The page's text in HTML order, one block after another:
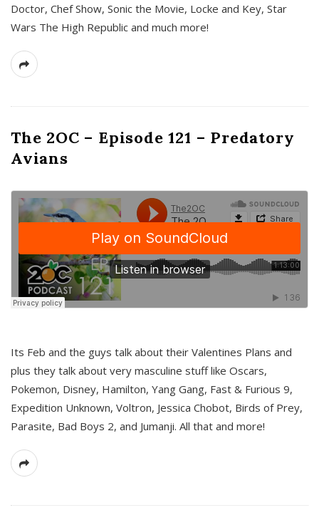
Doctor, Chef Show, Sonic the Movie, Locke and Key, Star
Wars The High Republic and much more!
The 2OC – Episode 121 – Predatory
Avians
Its Feb and the guys talk about their Valentines Plans and
plus they talk about very masculine stuff like Oscars,
Pokemon, Disney, Hamilton, Yang Gang, Fast & Furious 9,
Expedition Unknown, Voltron, Jessica Chobot, Birds of Prey,
Parasite, Bad Boys 2, and Jumanji. All that and more!